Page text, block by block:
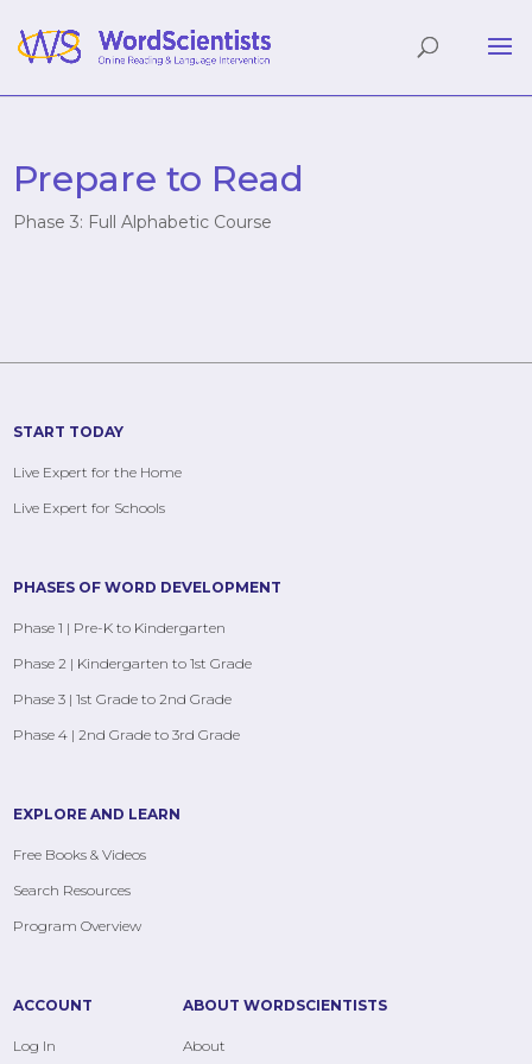
Prepare to Read
Phase 3: Full Alphabetic Course
START TODAY
Live Expert for the Home
Live Expert for Schools
PHASES OF WORD DEVELOPMENT
Phase 1 | Pre-K to Kindergarten
Phase 2 | Kindergarten to 1st Grade
Phase 3 | 1st Grade to 2nd Grade
Phase 4 | 2nd Grade to 3rd Grade
EXPLORE AND LEARN
Free Books & Videos
Search Resources
Program Overview
ACCOUNT
Log In
ABOUT WORDSCIENTISTS
About